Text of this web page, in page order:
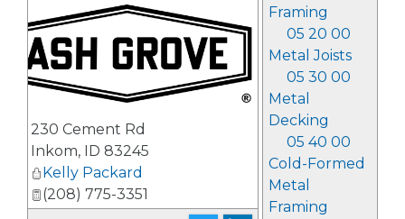
Framing
05 20 00
Metal Joists
05 30 00
Metal
Decking
05 40 00
Cold-Formed
Metal
Framing
230 Cement Rd
Inkom, ID 83245
Kelly Packard
(208) 775-3351